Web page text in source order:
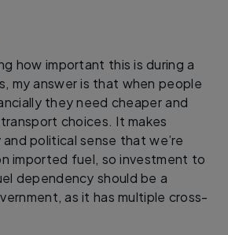
how important this is during a
my answer is that when people
they need cheaper and
choices. It makes
political sense that we’re
imported fuel, so investment to
dependency should be a
as it has multiple cross-